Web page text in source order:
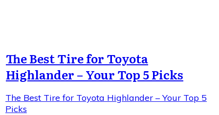
The Best Tire for Toyota
Highlander – Your Top 5 Picks
The Best Tire for Toyota Highlander – Your Top 5
Picks